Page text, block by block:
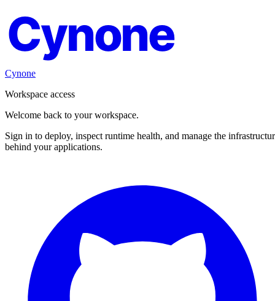
Cynone
Cynone
Workspace access
Welcome back to your workspace.
Sign in to deploy, inspect runtime health, and manage the
behind your applications.